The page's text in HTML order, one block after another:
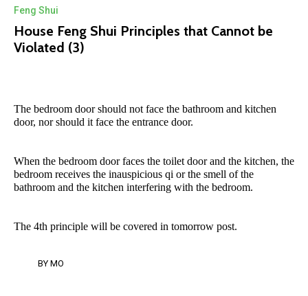
Feng Shui
House Feng Shui Principles that Cannot be
Violated (3)
The bedroom door should not face the bathroom and kitchen
door, nor should it face the entrance door.
When the bedroom door faces the toilet door and the kitchen, the
bedroom receives the inauspicious qi or the smell of the
bathroom and the kitchen interfering with the bedroom.
The 4th principle will be covered in tomorrow post.
BY MO